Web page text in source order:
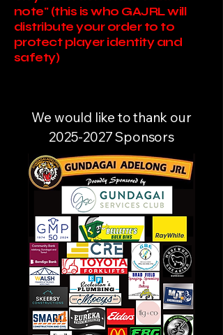
note" (this is who GAJRL will
distribute your order to to
protect player identity and
safety)
We would like to thank our
2025-2027Sponsors